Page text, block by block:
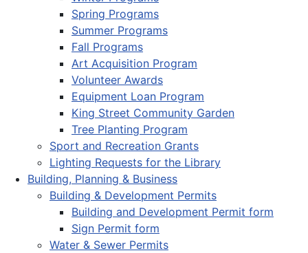
Spring Programs
Summer Programs
Fall Programs
Art Acquisition Program
Volunteer Awards
Equipment Loan Program
King Street Community Garden
Tree Planting Program
Sport and Recreation Grants
Lighting Requests for the Library
Building, Planning & Business
Building & Development Permits
Building and Development Permit form
Sign Permit form
Water & Sewer Permits